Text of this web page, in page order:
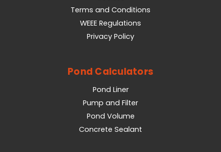
Terms and Conditions
WEEE Regulations
Privacy Policy
Pond Calculators
Pond Liner
Pump and Filter
Pond Volume
Concrete Sealant